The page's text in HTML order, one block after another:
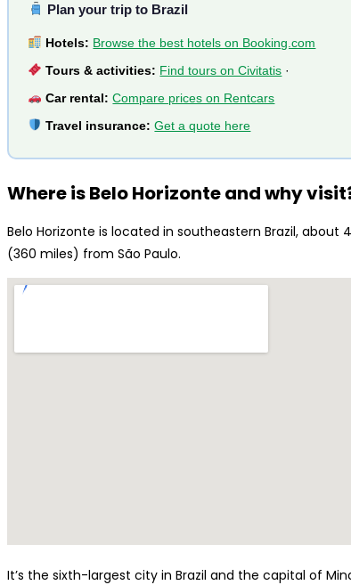
Plan your trip to Brazil
Hotels: Browse the best hotels on Booking.com
Tours & activities: Find tours on Civitatis ·
Car rental: Compare prices on Rentcars
Travel insurance: Get a quote here
Where is Belo Horizonte and why
Belo Horizonte is located in southeastern Brazil,
(360 miles) from São Paulo.
It’s the sixth-largest city in Brazil and the capital of